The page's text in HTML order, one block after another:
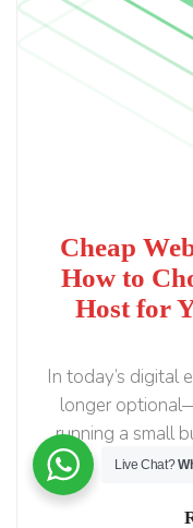
Cheap
How to
Host for
In today’s digital
longer
running a small
Live Chat?